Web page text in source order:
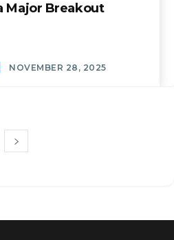
Major Breakout
NOVEMBER 28, 2025